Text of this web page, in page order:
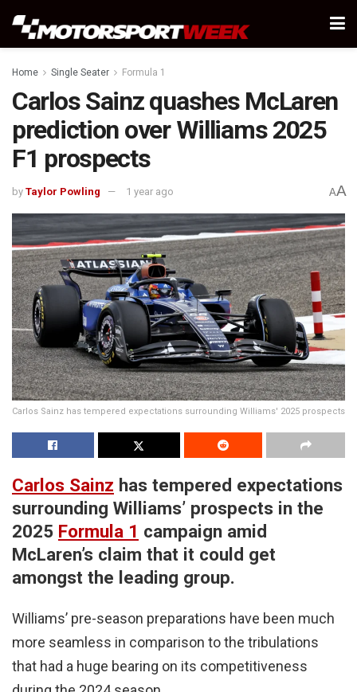
Home Single Seater Formula 1
Carlos Sainz quashes McLaren
prediction over Williams 2025
F1 prospects
by Taylor Powling 1 year ago AA
Carlos Sainz has tempered expectations surrounding Williams' 2025 prospects
Carlos Sainz has tempered expectations
surrounding Williams’ prospects in the
2025 Formula 1 campaign amid
McLaren’s claim that it could get
amongst the leading group.
Williams’ pre-season preparations have been much
more seamless in comparison to the tribulations
that had a huge bearing on its competitiveness